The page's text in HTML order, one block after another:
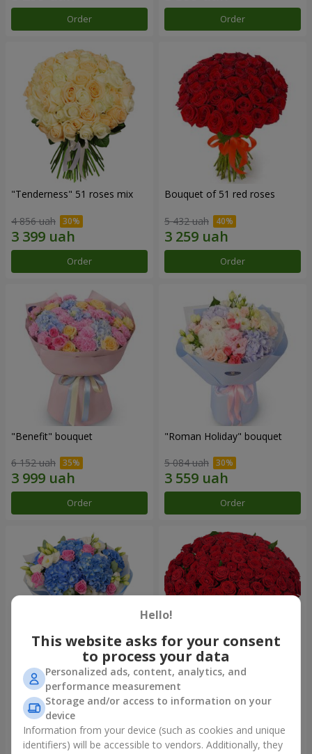
Order Order
"Tenderness" 51 roses mix
4 856 uah
Order
Bouquet of 51 red roses
5 432 uah
Order
"Benefit" bouquet
6 152 uah
Order
"Roman Holiday" bouquet
5 084 uah
Order
Bouquet "Heavenly
Watercolor"
7 498 uah
Order
101 red roses
10 725 uah
Order
Hello!
This website asks for your consent
to process your data
Personalized ads, content, analytics, and
performance measurement
Storage and/or access to information on your
device
Information from your device (such as cookies and unique
identifiers) will be accessible to vendors. Additionally, they